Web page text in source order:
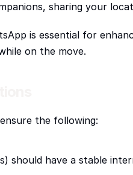
sharing your
is essential for
on the move.
the following:
should have a stable